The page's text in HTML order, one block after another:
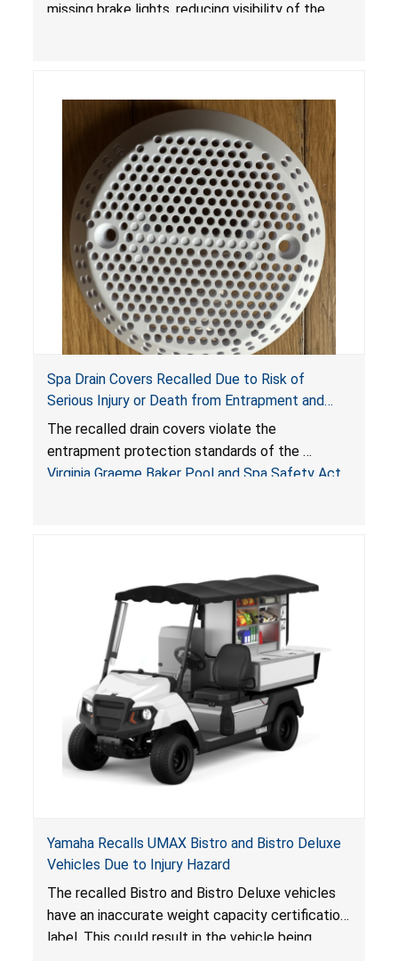
missing brake lights, reducing visibility of the
Spa Drain Covers Recalled Due to Risk of
Serious Injury or Death from Entrapment and
Drowning Hazards; Violate Virginia Graeme Baker
Pool & Spa Safety Act; Sold on Amazon by
Arrogantf
The recalled drain covers violate the
entrapment protection standards of the
Virginia Graeme Baker Pool and Spa Safety Act
Yamaha Recalls UMAX Bistro and Bistro Deluxe
Vehicles Due to Injury Hazard
The recalled Bistro and Bistro Deluxe vehicles
have an inaccurate weight capacity certification
label. This could result in the vehicle being